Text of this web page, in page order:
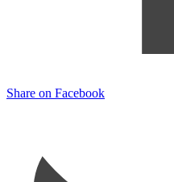
Share on Facebook